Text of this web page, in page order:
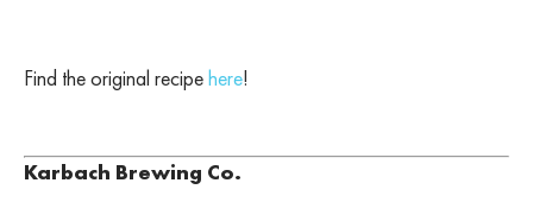
Find the original recipehere!
Karbach Brewing Co.